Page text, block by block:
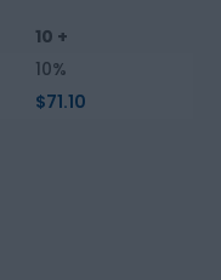
10 +
10%
$71.10